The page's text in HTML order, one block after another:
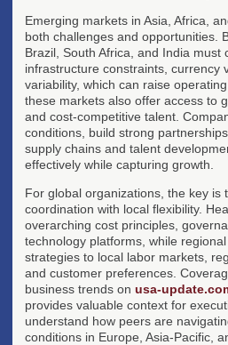
Emerging markets in Asia, Africa,
both challenges and opportunities.
Brazil, South Africa, and India must
infrastructure constraints, currency
variability, which can raise
these markets also offer access to
and cost-competitive talent.
conditions, build strong
supply chains and talent
effectively while capturing growth.
For global organizations, the key is
coordination with local flexibility.
overarching cost principles,
technology platforms, while
strategies to local labor markets,
and customer preferences.
business trends on usa-
provides valuable context for
understand how peers are
conditions in Europe, Asia-Pacific,